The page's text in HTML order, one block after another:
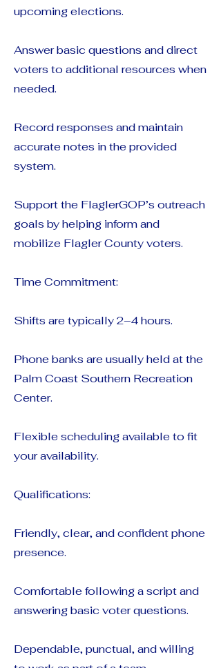
upcoming elections.
Answer basic questions and direct
voters to additional resources when
needed.
Record responses and maintain
accurate notes in the provided
system.
Support the FlaglerGOP’s outreach
goals by helping inform and
mobilize Flagler County voters.
Time Commitment:
Shifts are typically 2–4 hours.
Phone banks are usually held at the
Palm Coast Southern Recreation
Center.
Flexible scheduling available to fit
your availability.
Qualifications:
Friendly, clear, and confident phone
presence.
Comfortable following a script and
answering basic voter questions.
Dependable, punctual, and willing